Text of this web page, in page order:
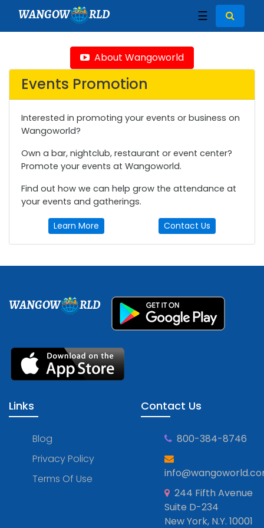
WANGOW RLD ☰
About Wangoworld
Events Promotion
Interested in promoting your events or business on
Wangoworld?
Own a bar, nightclub, restaurant or event center?
Promote your events at Wangoworld.
Find out how we can help grow the attendance at
your events and gatherings.
Learn More Contact Us
WANGOW RLD
Links
Blog
Privacy Policy
Terms Of Use
Contact Us
800-384-8746
244 Fifth Avenue
Suite D-234
New York, N.Y. 10001